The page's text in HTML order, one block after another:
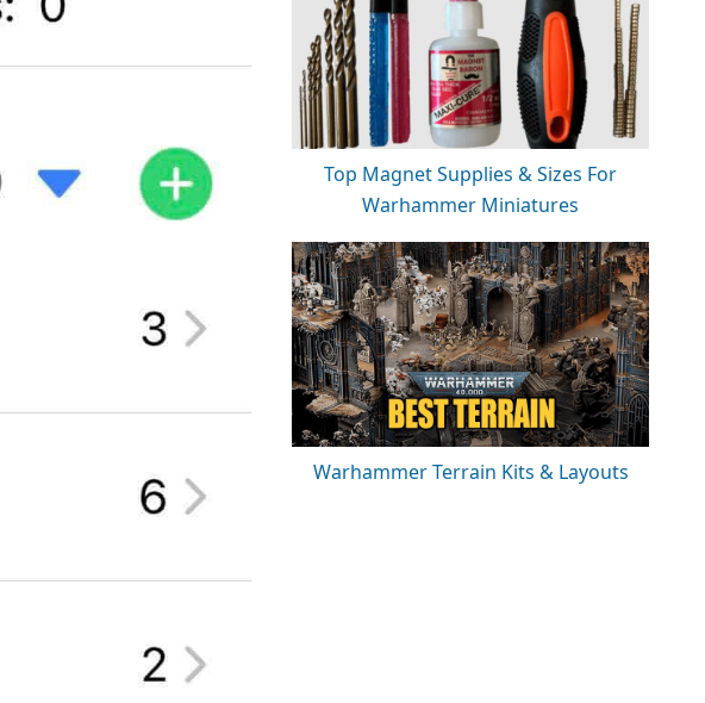
Top Magnet Supplies & Sizes For
Warhammer Miniatures
Warhammer Terrain Kits & Layouts